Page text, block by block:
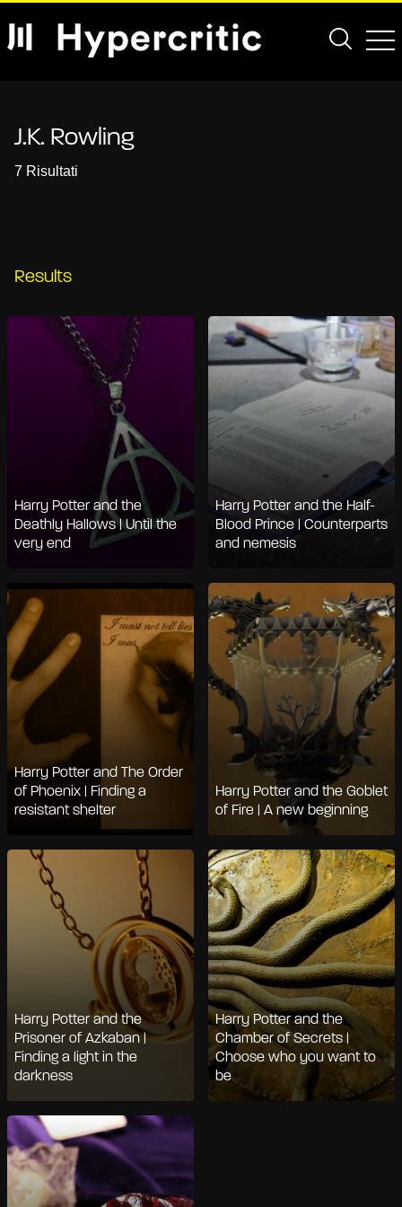
J.K. Rowling
7 Risultati
Results
Harry Potter and the
Deathly Hallows | Until the
very end
Harry Potter and the Half-
Blood Prince | Counterparts
and nemesis
Harry Potter and The Order
of Phoenix | Finding a
resistant shelter
Harry Potter and the Goblet
of Fire | A new beginning
Harry Potter and the
Prisoner of Azkaban |
Finding a light in the
darkness
Harry Potter and the
Chamber of Secrets |
Choose who you want to
be